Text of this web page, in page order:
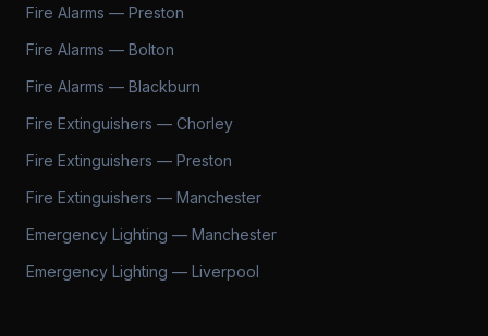
Fire Alarms — Preston
Fire Alarms — Bolton
Fire Alarms — Blackburn
Fire Extinguishers — Chorley
Fire Extinguishers — Preston
Fire Extinguishers — Manchester
Emergency Lighting — Manchester
Emergency Lighting — Liverpool